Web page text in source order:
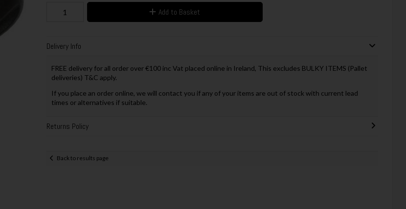
Add to Basket
Delivery Info
FREE delivery for all order over €100 inc Vat placed online in Ireland, This excludes BULKY ITEMS (Pallet
deliveries) T&C apply.
If you place an order online, we will contact you if any of your items are out of stock with current lead
times or alternatives if suitable.
Returns Policy
Back to results page